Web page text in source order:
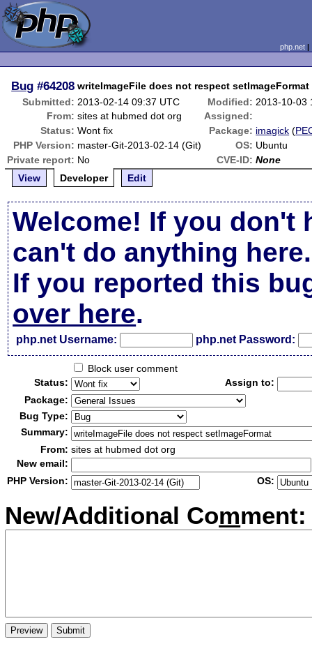
php.net
Bug #64208 writeImageFile does not respect setImageFormat
Submitted: 2013-02-14 09:37 UTC Modified: 2013-10-03
From: sites at hubmed dot org
Assigned:
Status: Wont fix Package: imagick (
PHP Version: master-Git-2013-02-14 (Git) OS: Ubuntu
Private report: No CVE-ID: None
View
Developer Edit
Welcome! If you don't
can't do anything here.
If you reported this
over here.
php.net Username: php.net Password:
Block user comment
Status:
Assign to:
Package:
Bug Type:
Summary:
From: sites at hubmed dot org
New email:
PHP Version:
OS:
New/Additional Comment: